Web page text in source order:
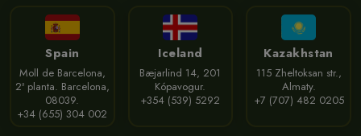
Spain
Moll de Barcelona,
2ª planta. Barcelona,
08039.
+34 (655) 304 002
Iceland
Bæjarlind 14, 201
Kópavogur.
+354 (539) 5292
Kazakhstan
115 Zheltoksan str.,
Almaty.
+7 (707) 482 0205